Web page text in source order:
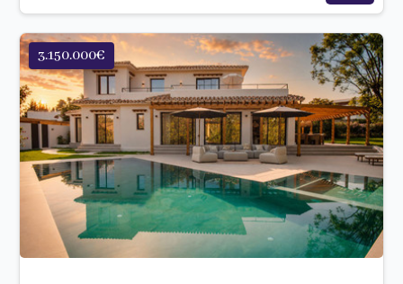
3.150.000€